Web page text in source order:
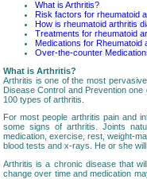
What is Arthritis?
Risk factors for rheumatoid
How is rheumatoid arthritis
Treatments for rheumatoid
Medications for Rheumatoid
Over-the-counter
What is Arthritis?
Arthritis is one of the most
Disease Control and Prevention
100 types of arthritis.
For most people arthritis pain and
some signs of arthritis. Joints
medication, exercise, rest, weight-
blood tests and x-rays. He or she
Arthritis is a chronic disease that
change over time and medication